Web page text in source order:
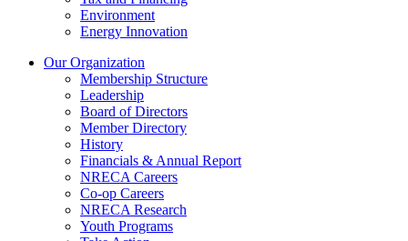
Environment
Energy Innovation
Our Organization
Membership Structure
Leadership
Board of Directors
Member Directory
History
Financials & Annual Report
NRECA Careers
Co-op Careers
NRECA Research
Youth Programs